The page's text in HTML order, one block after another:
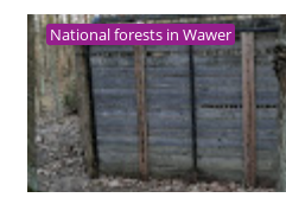
National forests in Wawer